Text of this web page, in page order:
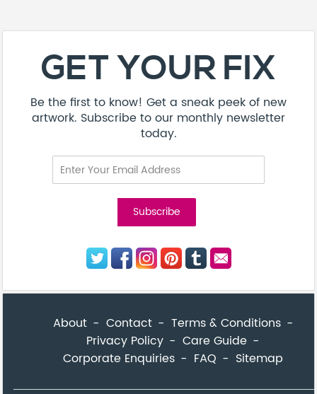
GET YOUR FIX
Be the first to know! Get a sneak peek of new
artwork. Subscribe to our monthly newsletter
today.
About Contact
Terms & Conditions
Privacy Policy
Care Guide
Corporate Enquiries
FAQ Sitemap